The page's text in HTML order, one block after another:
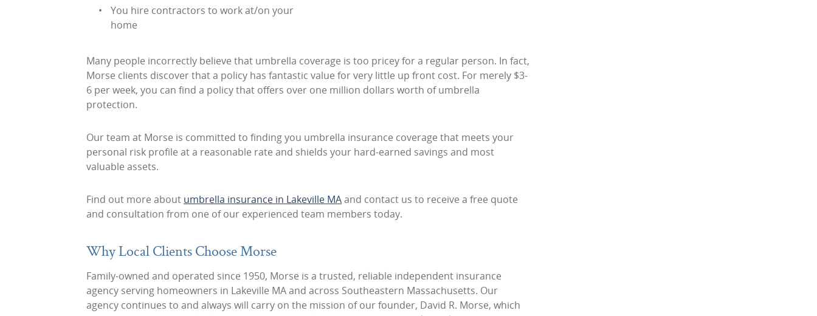
You hire contractors to work at/on your
home
Many people incorrectly believe that umbrella coverage is too pricey for a regular person. In fact,
Morse clients discover that a policy has fantastic value for very little up front cost. For merely $3-
6 per week, you can find a policy that offers over one million dollars worth of umbrella
protection.
Our team at Morse is committed to finding you umbrella insurance coverage that meets your
personal risk profile at a reasonable rate and shields your hard-earned savings and most
valuable assets.
Find out more about umbrella insurance in Lakeville MAand contact us to receive a free quote
and consultation from one of our experienced team members today.
Why Local Clients Choose Morse
Family-owned and operated since 1950, Morse is a trusted, reliable independent insurance
agency serving homeowners in Lakeville MA and across Southeastern Massachusetts. Our
agency continues to and always will carry on the mission of our founder, David R. Morse, which